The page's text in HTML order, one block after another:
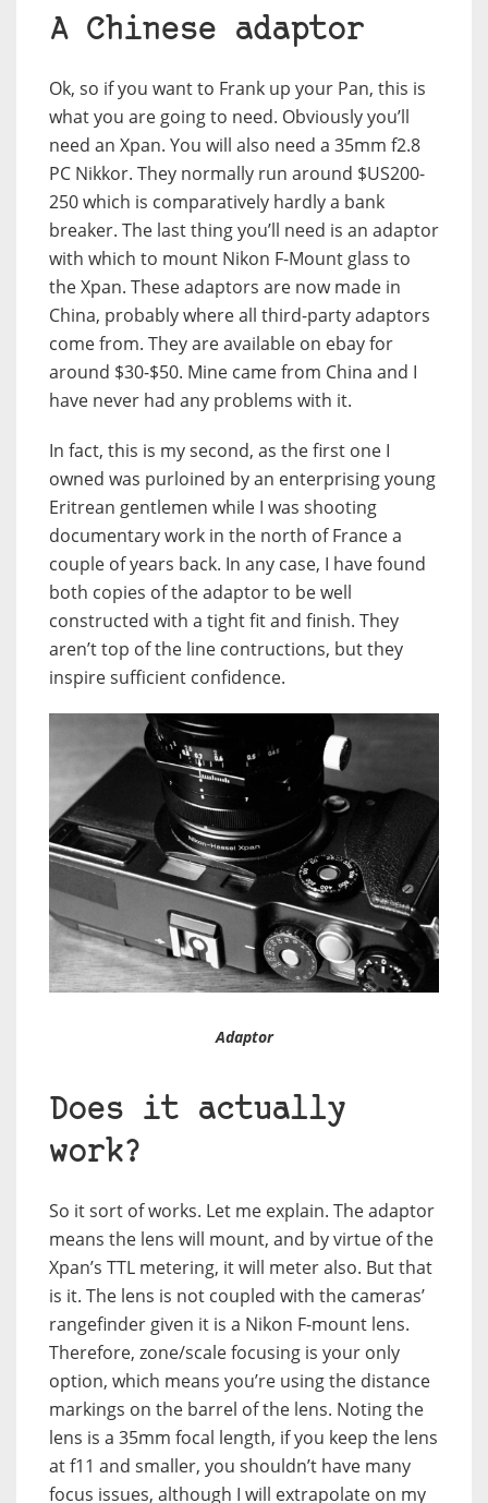
A Chinese adaptor
Ok, so if you want to Frank up your Pan, this is
what you are going to need. Obviously you’ll
need an Xpan. You will also need a 35mm f2.8
PC Nikkor. They normally run around $US200-
250 which is comparatively hardly a bank
breaker. The last thing you’ll need is an adaptor
with which to mount Nikon F-Mount glass to
the Xpan. These adaptors are now made in
China, probably where all third-party adaptors
come from. They are available on ebay for
around $30-$50. Mine came from China and I
have never had any problems with it.
In fact, this is my second, as the first one I
owned was purloined by an enterprising young
Eritrean gentlemen while I was shooting
documentary work in the north of France a
couple of years back. In any case, I have found
both copies of the adaptor to be well
constructed with a tight fit and finish. They
aren’t top of the line contructions, but they
inspire sufficient confidence.
Adaptor
Does it actually
work?
So it sort of works. Let me explain. The adaptor
means the lens will mount, and by virtue of the
Xpan’s TTL metering, it will meter also. But that
is it. The lens is not coupled with the cameras’
rangefinder given it is a Nikon F-mount lens.
Therefore, zone/scale focusing is your only
option, which means you’re using the distance
markings on the barrel of the lens. Noting the
lens is a 35mm focal length, if you keep the lens
at f11 and smaller, you shouldn’t have many
focus issues, although I will extrapolate on my